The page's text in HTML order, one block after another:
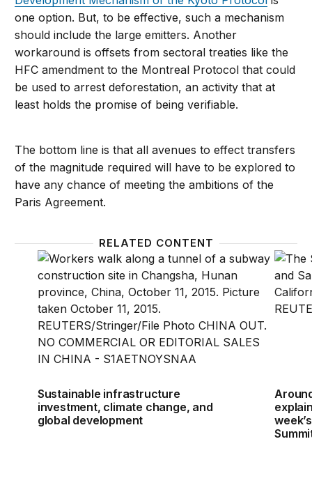
one option. But, to be effective, such a mechanism
should include the large emitters. Another
workaround is offsets from sectoral treaties like the
HFC amendment to the Montreal Protocol that could
be used to arrest deforestation, an activity that at
least holds the promise of being verifiable.
The bottom line is that all avenues to effect transfers
of the magnitude required will have to be explored to
have any chance of meeting the ambitions of the
Paris Agreement.
RELATED CONTENT
Sustainable infrastructure investment, climate
Sustainable infrastructure
investment, climate change, and
global development